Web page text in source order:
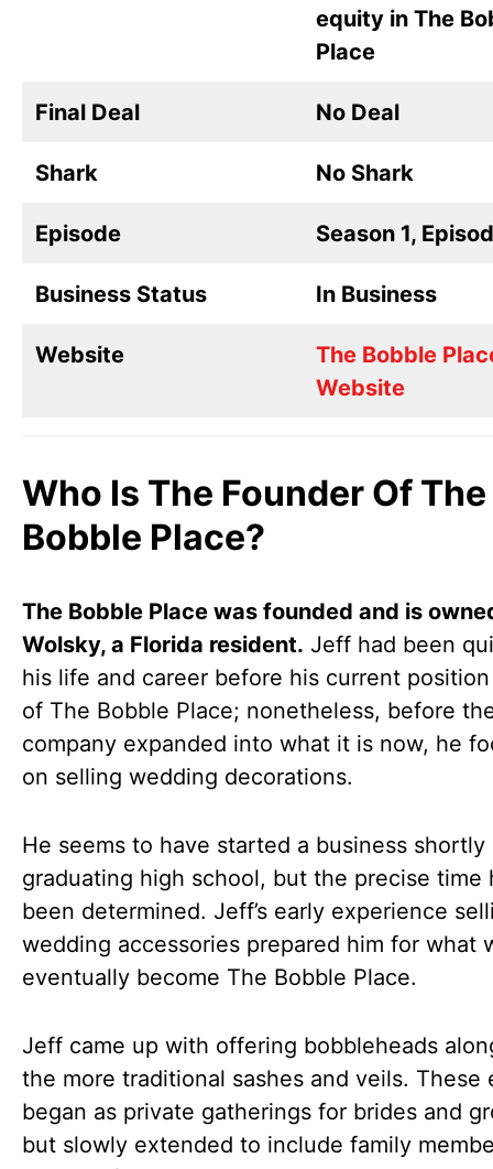
equity in The
Place
Final Deal No Deal
Shark No Shark
Episode Season 1,
Business Status In Business
Website
The Bobble
Website
Who Is The Founder Of The
Bobble Place?
The Bobble Place was founded and is
Wolsky, a Florida resident. Jeff had been
his life and career before his current position
of The Bobble Place; nonetheless, before
company expanded into what it is now, he
on selling wedding decorations.
He seems to have started a business shortly
graduating high school, but the precise time
been determined. Jeff’s early experience
wedding accessories prepared him for what
eventually become The Bobble Place.
Jeff came up with offering bobbleheads
the more traditional sashes and veils. These
began as private gatherings for brides and
but slowly extended to include family